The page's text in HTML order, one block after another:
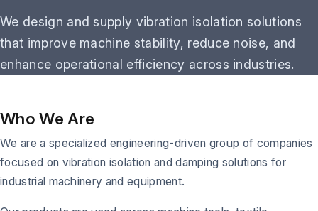
We design and supply vibration isolation solutions
that improve machine stability, reduce noise, and
enhance operational efficiency across industries.
Who We Are
We are a specialized engineering-driven group of companies
focused on vibration isolation and damping solutions for
industrial machinery and equipment.